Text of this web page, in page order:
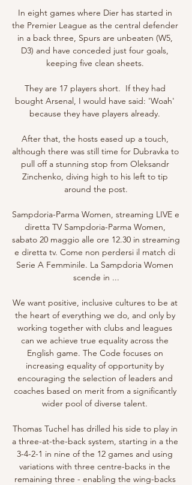
In eight games where Dier has started in
the Premier League as the central defender
in a back three, Spurs are unbeaten (W5,
D3) and have conceded just four goals,
keeping five clean sheets.
They are 17 players short.  If they had
bought Arsenal, I would have said: 'Woah'
because they have players already.
After that, the hosts eased up a touch,
although there was still time for Dubravka to
pull off a stunning stop from Oleksandr
Zinchenko, diving high to his left to tip
around the post.
Sampdoria-Parma Women, streaming LIVE e
diretta TV Sampdoria-Parma Women,
sabato 20 maggio alle ore 12.30 in streaming
e diretta tv. Come non perdersi il match di
Serie A Femminile. La Sampdoria Women
scende in ...
We want positive, inclusive cultures to be at
the heart of everything we do, and only by
working together with clubs and leagues
can we achieve true equality across the
English game. The Code focuses on
increasing equality of opportunity by
encouraging the selection of leaders and
coaches based on merit from a significantly
wider pool of diverse talent.
Thomas Tuchel has drilled his side to play in
a three-at-the-back system, starting in a the
3-4-2-1 in nine of the 12 games and using
variations with three centre-backs in the
remaining three - enabling the wing-backs